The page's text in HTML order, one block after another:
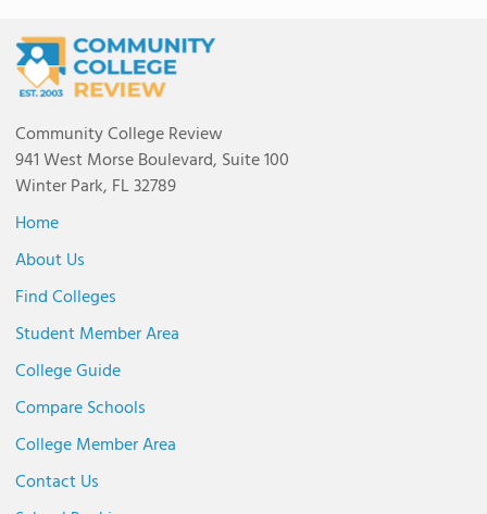
Community College Review
941 West Morse Boulevard, Suite 100
Winter Park, FL 32789
Home
About Us
Find Colleges
Student Member Area
College Guide
Compare Schools
College Member Area
Contact Us